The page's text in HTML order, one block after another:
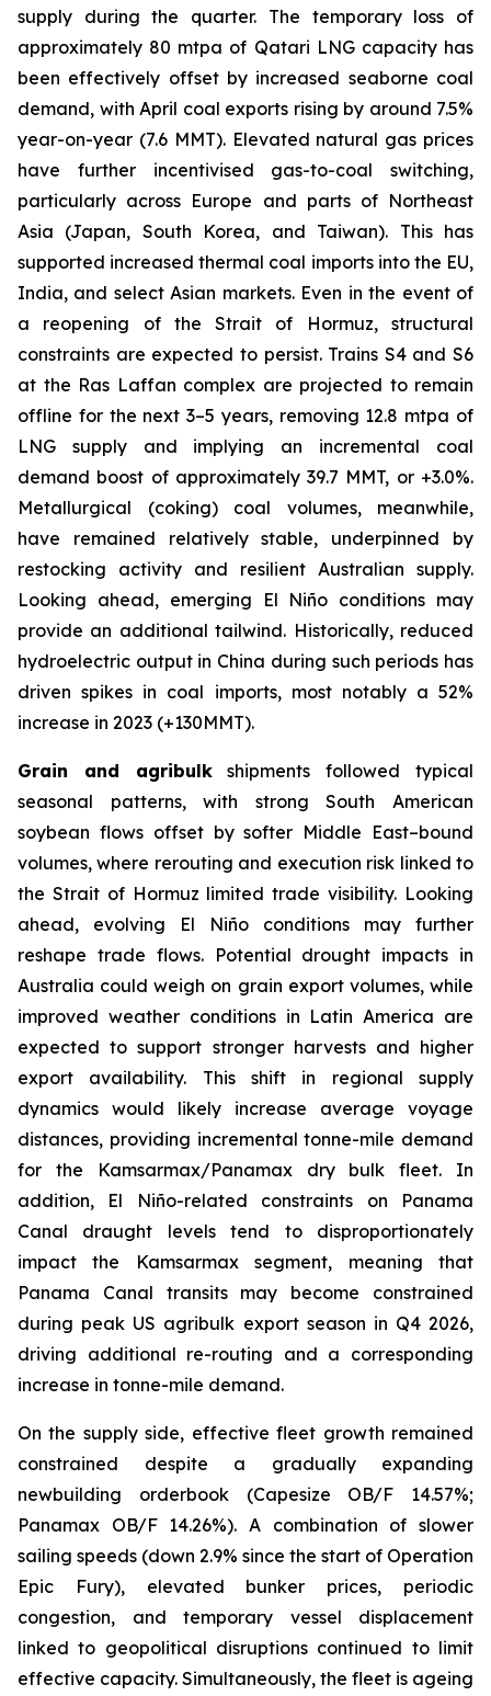
supply during the quarter. The temporary loss of
approximately 80 mtpa of Qatari LNG capacity has
been effectively offset by increased seaborne coal
demand, with April coal exports rising by around 7.5%
year-on-year (7.6 MMT). Elevated natural gas prices
have further incentivised gas-to-coal switching,
particularly across Europe and parts of Northeast
Asia (Japan, South Korea, and Taiwan). This has
supported increased thermal coal imports into the EU,
India, and select Asian markets. Even in the event of
a reopening of the Strait of Hormuz, structural
constraints are expected to persist. Trains S4 and S6
at the Ras Laffan complex are projected to remain
offline for the next 3–5 years, removing 12.8 mtpa of
LNG supply and implying an incremental coal
demand boost of approximately 39.7 MMT, or +3.0%.
Metallurgical (coking) coal volumes, meanwhile,
have remained relatively stable, underpinned by
restocking activity and resilient Australian supply.
Looking ahead, emerging El Niño conditions may
provide an additional tailwind. Historically, reduced
hydroelectric output in China during such periods has
driven spikes in coal imports, most notably a 52%
increase in 2023 (+130MMT).
Grain and agribulkshipments followed typical
seasonal patterns, with strong South American
soybean flows offset by softer Middle East–bound
volumes, where rerouting and execution risk linked to
the Strait of Hormuz limited trade visibility. Looking
ahead, evolving El Niño conditions may further
reshape trade flows. Potential drought impacts in
Australia could weigh on grain export volumes, while
improved weather conditions in Latin America are
expected to support stronger harvests and higher
export availability. This shift in regional supply
dynamics would likely increase average voyage
distances, providing incremental tonne-mile demand
for the Kamsarmax/Panamax dry bulk fleet. In
addition, El Niño-related constraints on Panama
Canal draught levels tend to disproportionately
impact the Kamsarmax segment, meaning that
Panama Canal transits may become constrained
during peak US agribulk export season in Q4 2026,
driving additional re-routing and a corresponding
increase in tonne-mile demand.
On the supply side, effective fleet growth remained
constrained despite a gradually expanding
newbuilding orderbook (Capesize OB/F 14.57%;
Panamax OB/F 14.26%). A combination of slower
sailing speeds (down 2.9% since the start of Operation
Epic Fury), elevated bunker prices, periodic
congestion, and temporary vessel displacement
linked to geopolitical disruptions continued to limit
effective capacity. Simultaneously, the fleet is ageing